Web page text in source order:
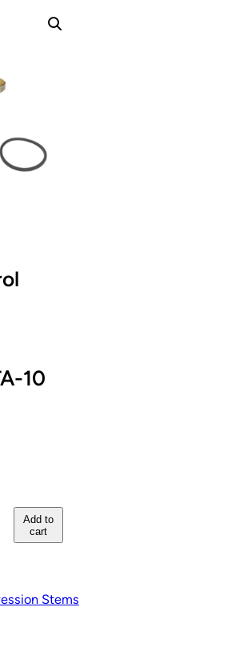
10
Add to
cart
Stems